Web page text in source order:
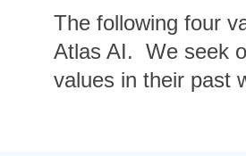
The following four
Atlas AI. We seek
values in their past